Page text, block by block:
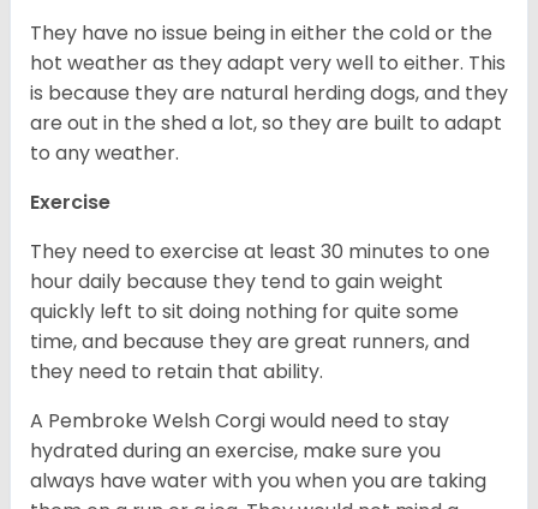
They have no issue being in either the cold or the
hot weather as they adapt very well to either. This
is because they are natural herding dogs, and they
are out in the shed a lot, so they are built to adapt
to any weather.
Exercise
They need to exercise at least 30 minutes to one
hour daily because they tend to gain weight
quickly left to sit doing nothing for quite some
time, and because they are great runners, and
they need to retain that ability.
A Pembroke Welsh Corgi would need to stay
hydrated during an exercise, make sure you
always have water with you when you are taking